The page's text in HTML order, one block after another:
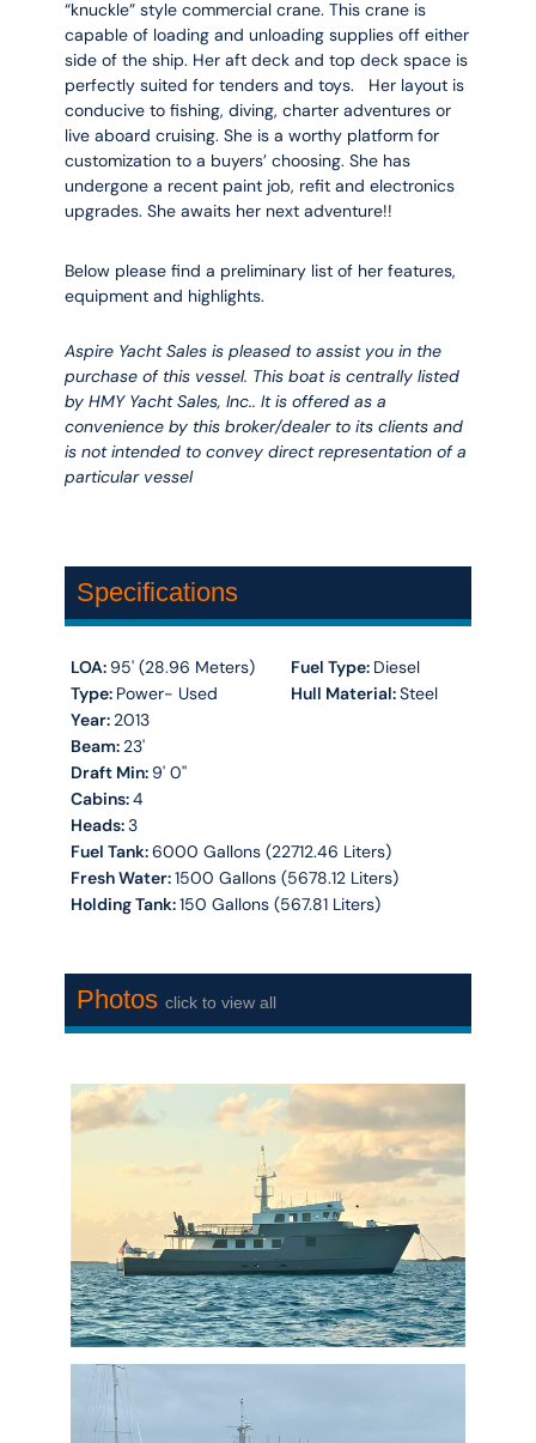
“knuckle” style commercial crane. This crane is
capable of loading and unloading supplies off either
side of the ship. Her aft deck and top deck space is
perfectly suited for tenders and toys. Her layout is
conducive to fishing, diving, charter adventures or
live aboard cruising. She is a worthy platform for
customization to a buyers’ choosing. She has
undergone a recent paint job, refit and electronics
upgrades. She awaits her next adventure!!
Below please find a preliminary list of her features,
equipment and highlights.
Aspire Yacht Sales is pleased to assist you in the
purchase of this vessel. This boat is centrally listed
by HMY Yacht Sales, Inc.. It is offered as a
convenience by this broker/dealer to its clients and
is not intended to convey direct representation of a
particular vessel
Specifications
LOA: 95' (28.96 Meters)
Type: Power- Used
Year: 2013
Beam: 23'
Draft Min: 9' 0''
Cabins:4
Heads:3
Fuel Type: Diesel
Hull Material:Steel
Fuel Tank:6000 Gallons (22712.46 Liters)
Fresh Water:1500 Gallons (5678.12 Liters)
Holding Tank:150 Gallons (567.81 Liters)
Photosclick to view all